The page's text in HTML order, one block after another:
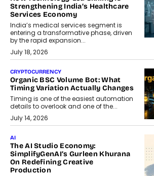
Strengthening India’s Healthcare
Services Economy
India’s medical services segment is
entering a transformative phase, driven
by the rapid expansion...
July 18, 2026
CRYPTOCURRENCY
Organic BSC Volume Bot: What
Timing Variation Actually Changes
Timing is one of the easiest automation
details to overlook and one of the...
July 14, 2026
AI
The AI Studio Economy:
SimplifyGenAI’s Gurleen Khurana
On Redefining Creative
Production